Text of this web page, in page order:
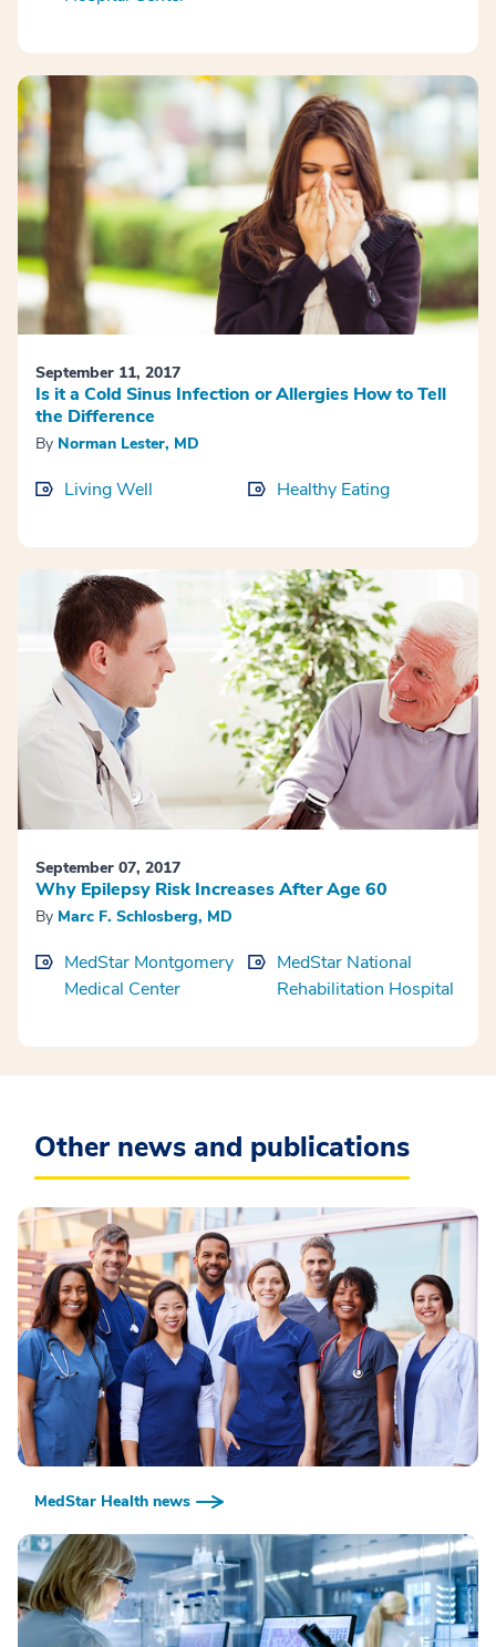
September 11, 2017
Is it a Cold Sinus Infection or Allergies How to Tell
the Difference
By Norman Lester, MD
Living Well Healthy Eating
September 07, 2017
Why Epilepsy Risk Increases After Age 60
By Marc F. Schlosberg, MD
MedStar Montgomery
Medical Center
MedStar National
Rehabilitation Hospital
Other news and publications
MedStar Health news